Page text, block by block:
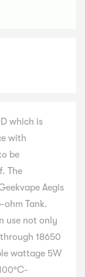
which is
with
be
The
Aegis
ohm Tank.
use not only
18650
wattage 5W